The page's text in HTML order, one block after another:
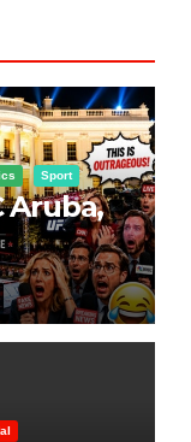
Sport
Aruba,